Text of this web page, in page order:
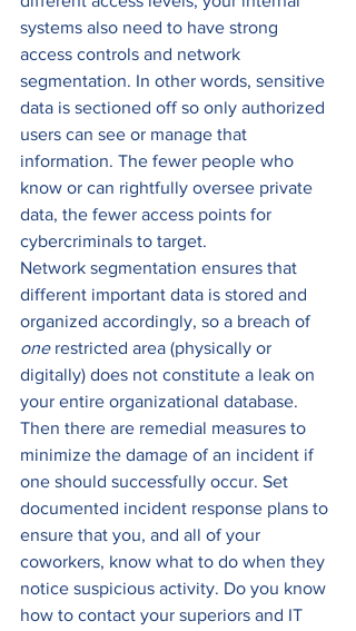
systems also need to have strong
access controls and network
segmentation. In other words, sensitive
data is sectioned off so only authorized
users can see or manage that
information. The fewer people who
know or can rightfully oversee private
data, the fewer access points for
cybercriminals to target.
Network segmentation ensures that
different important data is stored and
organized accordingly, so a breach of
one restricted area (physically or
digitally) does not constitute a leak on
your entire organizational database.
Then there are remedial measures to
minimize the damage of an incident if
one should successfully occur. Set
documented incident response plans to
ensure that you, and all of your
coworkers, know what to do when they
notice suspicious activity. Do you know
how to contact your superiors and IT